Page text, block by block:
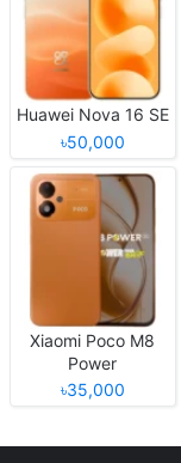
Huawei Nova 16 SE
৳50,000
Xiaomi Poco M8
Power
৳35,000